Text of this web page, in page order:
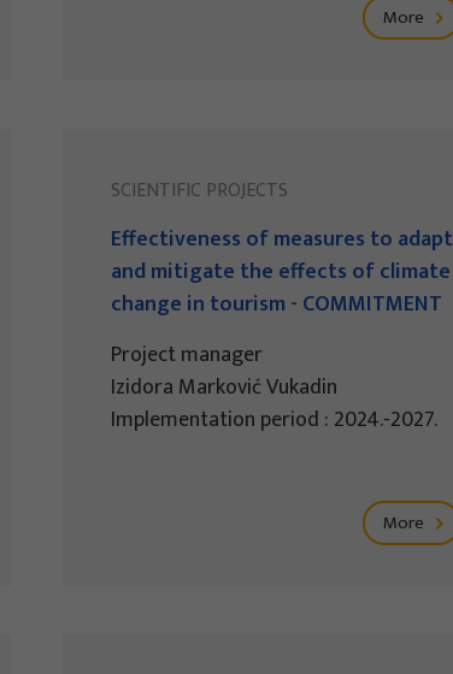
More
SCIENTIFIC PROJECTS
Effectiveness of measures to adapt
and mitigate the effects of climate
change in tourism - COMMITMENT
Project manager
Izidora Marković Vukadin
Implementation period : 2024.-2027.
More